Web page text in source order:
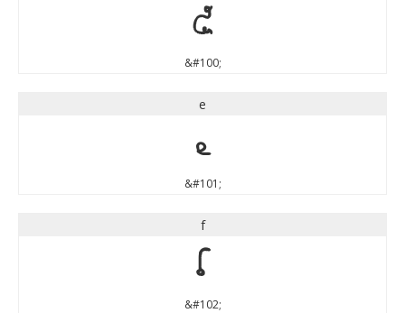
d
&#100;
e
e
&#101;
f
f
&#102;